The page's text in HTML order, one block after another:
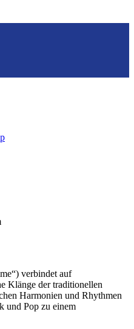
verbindet auf
Klänge der traditionellen
Harmonien und Rhythmen
und Pop zu einem